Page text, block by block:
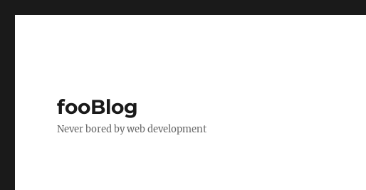
fooBlog
Never bored by web development